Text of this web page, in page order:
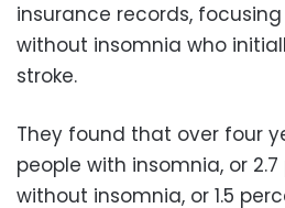
insurance records,
without insomnia who
stroke.
They found that over four
people with insomnia, or
without insomnia, or 1.5